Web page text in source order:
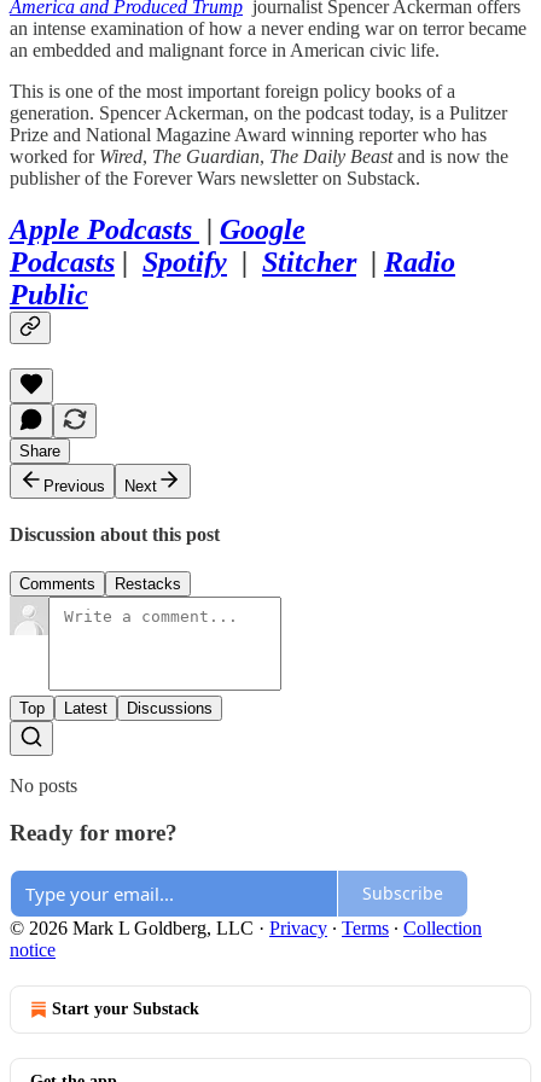
America and Produced Trump journalist Spencer Ackerman offers
an intense examination of how a never ending war on terror became
an embedded and malignant force in American civic life.
This is one of the most important foreign policy books of a
generation. Spencer Ackerman, on the podcast today, is a Pulitzer
Prize and National Magazine Award winning reporter who has
worked for Wired, The Guardian, The Daily Beastand is now the
publisher of the Forever Wars newsletter on Substack.
Apple Podcasts | Google
Podcasts | Spotify | Stitcher| Radio
Public
Share
Previous
Next
Discussion about this post
Comments Restacks
Top Latest Discussions
No posts
Ready for more?
Subscribe
© 2026 Mark L Goldberg, LLC · Privacy ∙ Terms ∙ Collection
notice
Start your Substack